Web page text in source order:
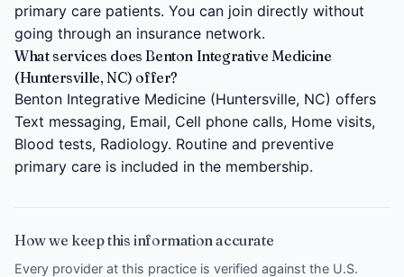
primary care patients. You can join directly without
going through an insurance network.
What services does Benton Integrative Medicine
(Huntersville, NC) offer?
Benton Integrative Medicine (Huntersville, NC) offers
Text messaging, Email, Cell phone calls, Home visits,
Blood tests, Radiology. Routine and preventive
primary care is included in the membership.
How we keep this information accurate
Every provider at this practice is verified against the U.S.